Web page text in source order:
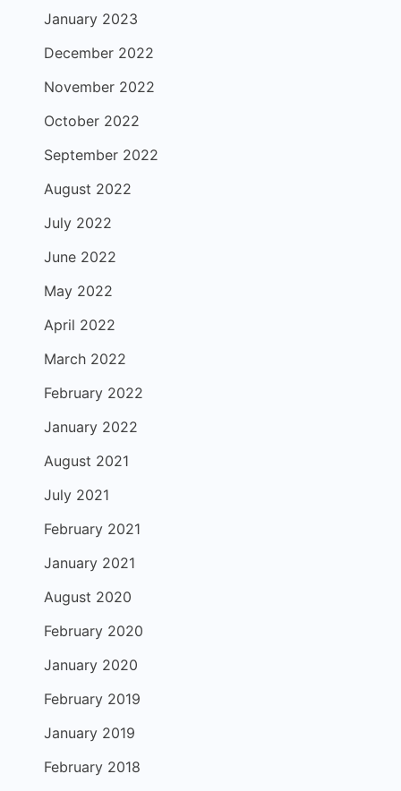
January 2023
December 2022
November 2022
October 2022
September 2022
August 2022
July 2022
June 2022
May 2022
April 2022
March 2022
February 2022
January 2022
August 2021
July 2021
February 2021
January 2021
August 2020
February 2020
January 2020
February 2019
January 2019
February 2018